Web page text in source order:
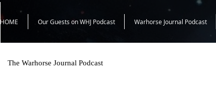
HOME Our Guests on WHJ Podcast Warhorse Journal Podcast
The Warhorse Journal Podcast